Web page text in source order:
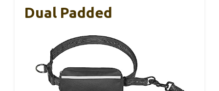
Dual Padded